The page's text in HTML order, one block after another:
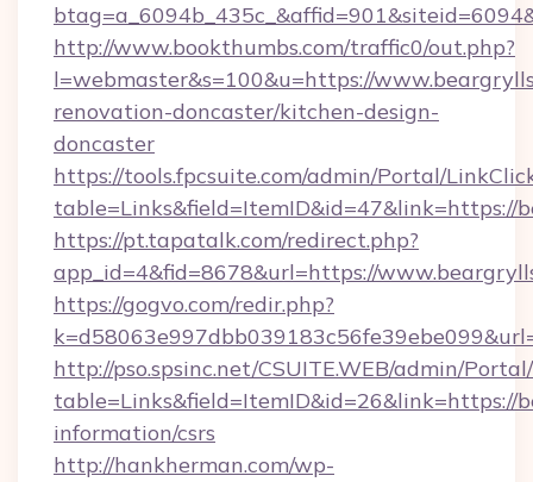
http://www.bookthumbs.com/traffic0/out.php?
l=webmaster&s=100&u=https://
renovation-doncaster/kitchen-design-
doncaster
https://tools.fpcsuite.com/admin/Portal/
table=Links&field=ItemID&id=47&link=https://
https://pt.tapatalk.com/redirect.php?
app_id=4&fid=8678&url=https://
https://gogvo.com/redir.php?
http://pso.spsinc.net/CSUITE.WEB/admin/
table=Links&field=ItemID&id=26&link=https://
information/csrs
http://hankherman.com/wp-